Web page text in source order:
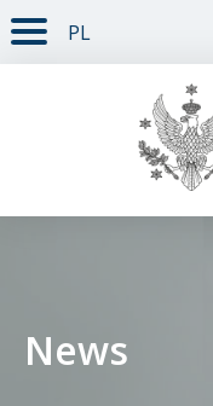
PAGE CONTENT
NAV MENU
SEARCH
SOCIAL MEDIA
PAGE FOOTER
PL
News